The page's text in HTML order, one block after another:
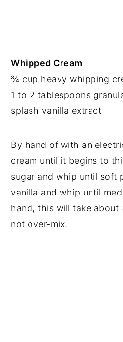
Whipped Cream
¾ cup heavy whipping
1 to 2 tablespoons
splash vanilla extract
By hand of with an
cream until it begins to
sugar and whip until soft
vanilla and whip until
hand, this will take
not over-mix.